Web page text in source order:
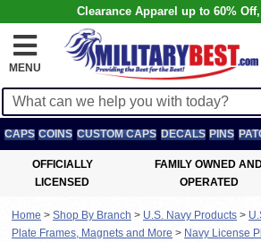
Clearance Apparel up to 60%
MENU
CAPS COINS CUSTOM CAPS DECALS PINS
OFFICIALLY
LICENSED
FAMILY OWNED
OPERATED
Home > Shop By Branch > U.S. Navy Products >
Plate Frames, Magnets and More > Navy License